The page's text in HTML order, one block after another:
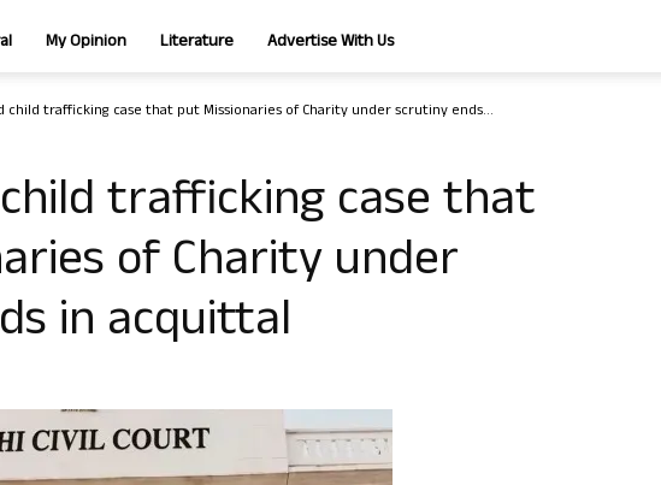
My Opinion Literature Advertise With Us
child trafficking case that put Missionaries of Charity under scrutiny ends...
trafficking case that
of Charity under
in acquittal